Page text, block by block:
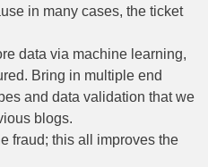
in many cases, the ticket
data via machine learning,
Bring in multiple end
and data validation that we
blogs.
fraud; this all improves the